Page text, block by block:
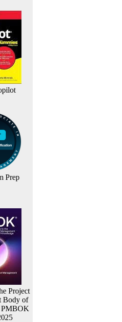
Prep
Project
Body of
PMBOK